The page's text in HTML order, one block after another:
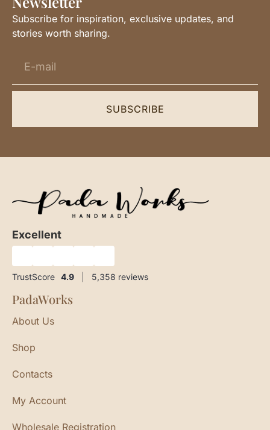
Subscribe for inspiration, exclusive updates, and
stories worth sharing.
SUBSCRIBE
Excellent
TrustScore 4.9 5,358 reviews
PadaWorks
About Us
Shop
Contacts
My Account
Wholesale Registration